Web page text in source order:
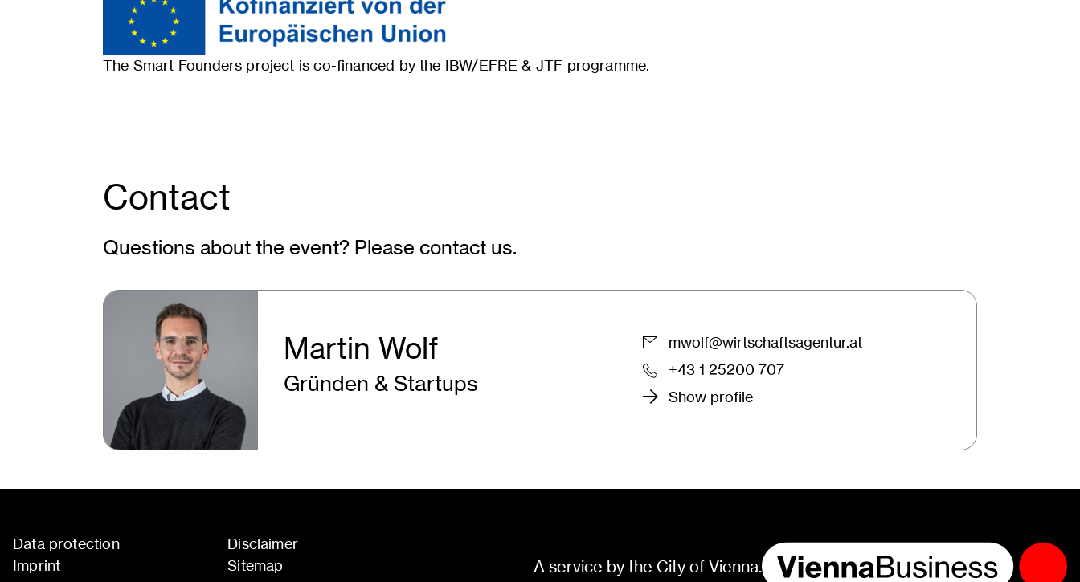
The Smart Founders project is co-financed by the IBW/EFRE & JTF programme.
Contact
Questions about the event? Please contact us.
Martin Wolf
Gründen & Startups
mwolf@wirtschaftsagentur.at
+43 1 25200 707
Show profile
Data protection
Disclaimer
Imprint
Sitemap
A service by the City of Vienna.